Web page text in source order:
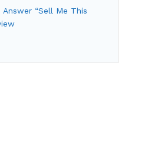
“Sell Me This